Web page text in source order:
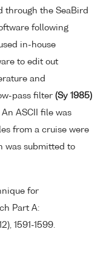
through the SeaBird
following
in-house
to edit out
and
pass filter (Sy 1985)
ASCII file was
from a cruise were
was submitted to
for
Part A:
1591-1599.